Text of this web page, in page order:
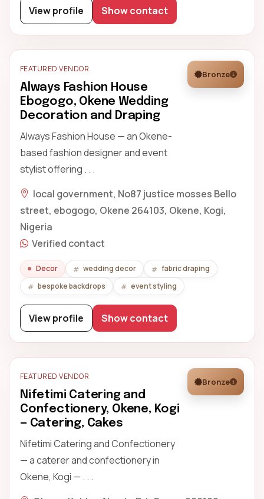
View profile Show contact
FEATURED VENDOR
Always Fashion House
Ebogogo, Okene Wedding
Decoration and Draping
Always Fashion House — an Okene-
based fashion designer and event
stylist offering . . .
Bronze
local government, No87 justice mosses Bello
street, ebogogo, Okene 264103, Okene, Kogi,
Nigeria
Verified contact
Decor wedding decor
fabric draping
bespoke backdrops
event styling
View profile Show contact
FEATURED VENDOR
Nifetimi Catering and
Confectionery, Okene, Kogi
— Catering, Cakes
Nifetimi Catering and Confectionery
— a caterer and confectionery in
Okene, Kogi — . . .
Bronze